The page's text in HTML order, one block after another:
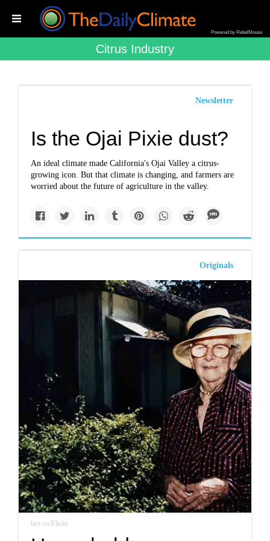
Powered by RebelMouse
Citrus Industry
Newsletter
Is the Ojai Pixie dust?
An ideal climate made California's Ojai Valley a citrus-
growing icon. But that climate is changing, and farmers are
worried about the future of agriculture in the valley.
Originals
lars.co/Flickr